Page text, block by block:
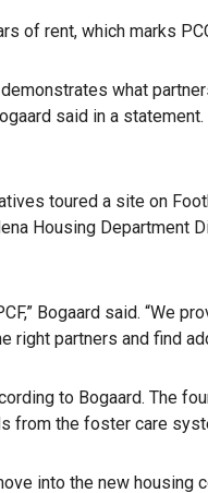
of rent, which marks
what
said in a
toured a site on
Housing
Bogaard said. “We
partners and find
to Bogaard. The
the foster care
into the new